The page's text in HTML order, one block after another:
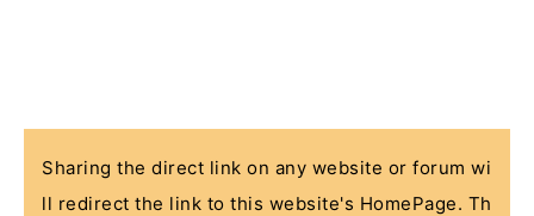
Sharing the direct link on any website or forum wi
ll redirect the link to this website's HomePage. Th